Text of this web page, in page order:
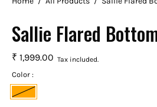
Sallie Flared
₹ 1,999.00 Tax included.
Color :
Orange